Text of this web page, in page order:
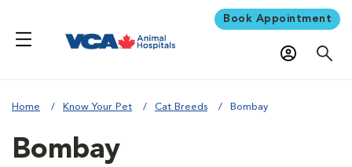
Book Appointment
Home Know Your Pet Cat Breeds Bombay
Bombay